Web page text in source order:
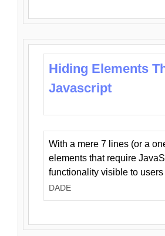
Hiding Elements
Javascript
With a mere 7 lines (or a
elements that require
functionality visible to
DADE